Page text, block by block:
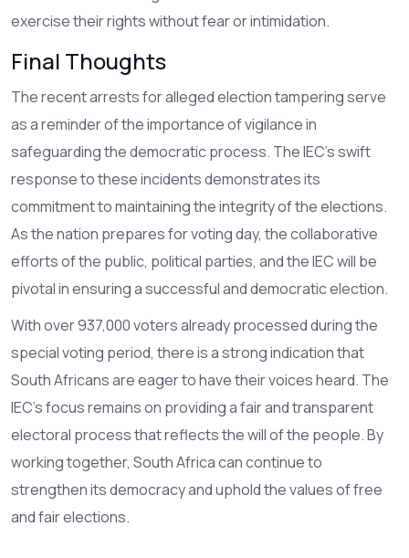
exercise their rights without fear or intimidation.
Final Thoughts
The recent arrests for alleged election tampering serve
as a reminder of the importance of vigilance in
safeguarding the democratic process. The IEC's swift
response to these incidents demonstrates its
commitment to maintaining the integrity of the elections.
As the nation prepares for voting day, the collaborative
efforts of the public, political parties, and the IEC will be
pivotal in ensuring a successful and democratic election.
With over 937,000 voters already processed during the
special voting period, there is a strong indication that
South Africans are eager to have their voices heard. The
IEC's focus remains on providing a fair and transparent
electoral process that reflects the will of the people. By
working together, South Africa can continue to
strengthen its democracy and uphold the values of free
and fair elections.